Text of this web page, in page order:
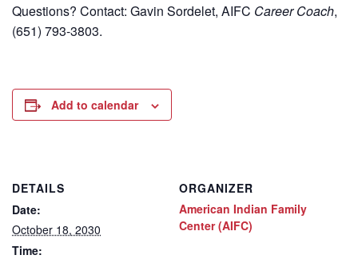
Questions? Contact: Gavin Sordelet, AIFC Career Coach,
(651) 793-3803.
Add to calendar
DETAILS
Date:
October 18, 2030
Time:
ORGANIZER
American Indian Family
Center (AIFC)